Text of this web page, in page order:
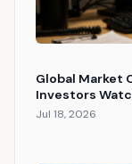
Global Market
Investors
Jul 18, 2026